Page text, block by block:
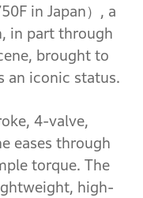
in Japan）, a
in part through
brought to
an iconic status.
4-valve,
eases through
torque. The
high-